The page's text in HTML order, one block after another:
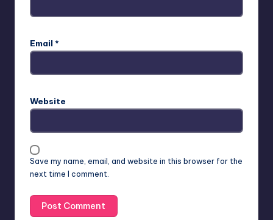
Email *
Website
Save my name, email, and website in this browser for the
next time I comment.